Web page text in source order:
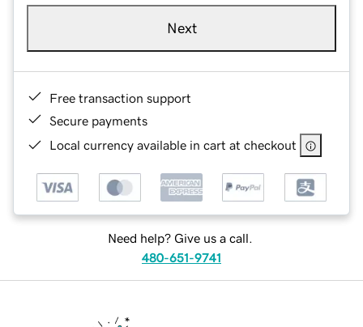
Next
Free transaction support
Secure payments
Local currency available in cart at checkout
Need help? Give us a call.
480-651-9741